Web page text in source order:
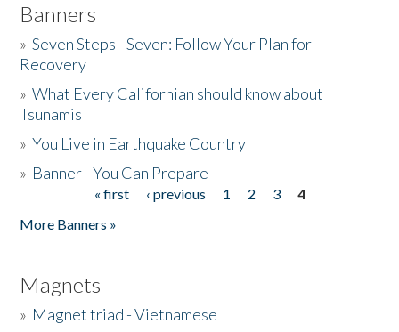
Banners
»Seven Steps - Seven: Follow Your Plan for
Recovery
»What Every Californian should know about
Tsunamis
»You Live in Earthquake Country
» Banner - You Can Prepare
« first ‹ previous 1 2 3
4
More Banners »
Magnets
» Magnet triad - Vietnamese